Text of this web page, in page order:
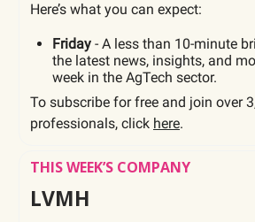
Here’s what you can expect:
Friday - A less than 10-minute
the latest news, insights, and
week in the AgTech sector.
To subscribe for free and join over
professionals, click here.
THIS WEEK’S COMPANY
LVMH